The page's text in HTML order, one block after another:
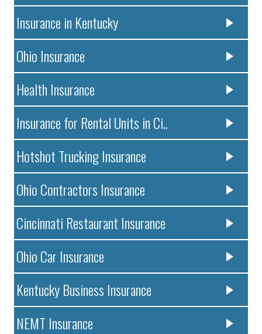
Insurance in Kentucky
Ohio Insurance
Health Insurance
Insurance for Rental Units in Ci..
Hotshot Trucking Insurance
Ohio Contractors Insurance
Cincinnati Restaurant Insurance
Ohio Car Insurance
Kentucky Business Insurance
NEMT Insurance